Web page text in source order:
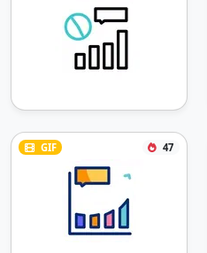
GIF 47